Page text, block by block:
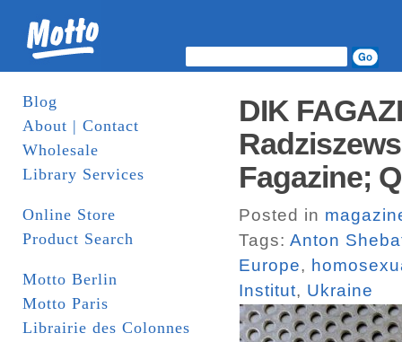
Blog
About | Contact
Wholesale
Library Services
Online Store
Product Search
Motto Berlin
Motto Paris
Librairie des Colonnes
DIK
Fagazine;
Posted in
Tags: Anton
Europe,
Institut, Ukraine